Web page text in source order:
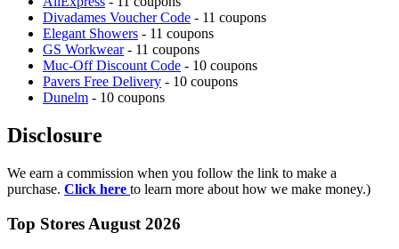
Divadames Voucher Code - 11 coupons
Elegant Showers - 11 coupons
GS Workwear- 11 coupons
Muc-Off Discount Code - 10 coupons
Pavers Free Delivery - 10 coupons
Dunelm - 10 coupons
Disclosure
We earn a commission when you follow the link to make a
purchase. Click here to learn more about how we make money.)
Top Stores August 2026